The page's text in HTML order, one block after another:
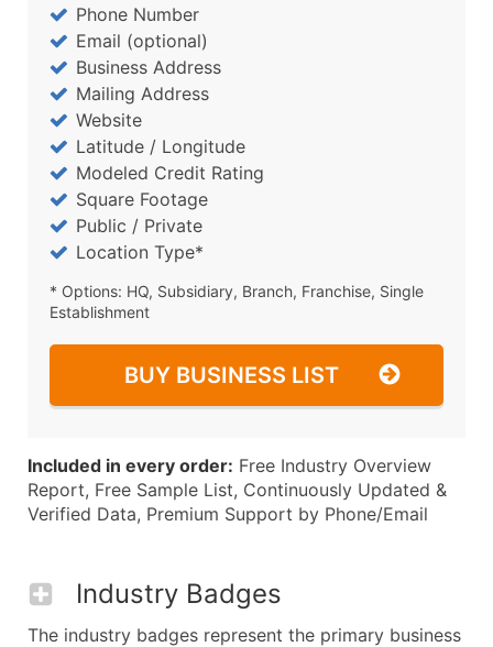
Phone Number
Email (optional)
Business Address
Mailing Address
Website
Latitude / Longitude
Modeled Credit Rating
Square Footage
Public / Private
Location Type*
* Options: HQ, Subsidiary, Branch, Franchise, Single
Establishment
BUY BUSINESS LIST
Included in every order: Free Industry Overview
Report, Free Sample List, Continuously Updated &
Verified Data, Premium Support by Phone/Email
Industry Badges
The industry badges represent the primary business